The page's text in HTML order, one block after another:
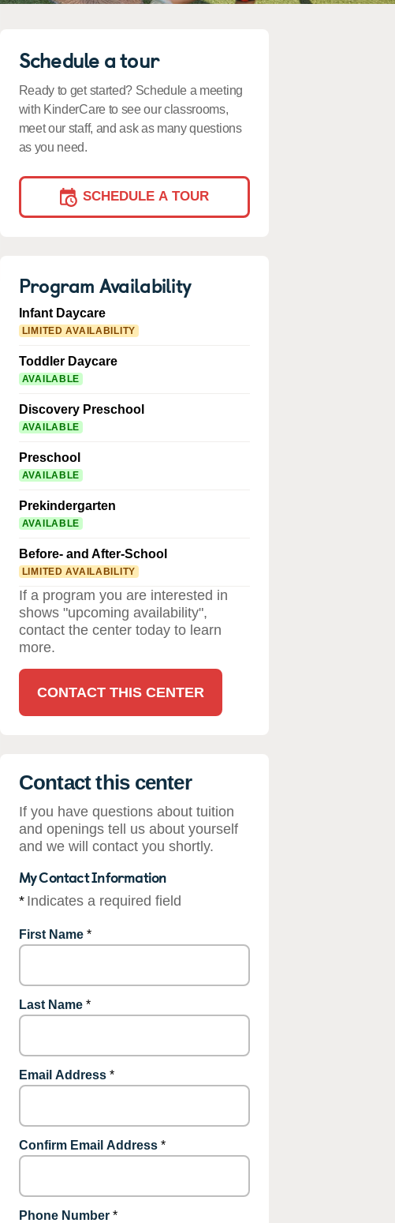
Schedule a tour
Ready to get started? Schedule a meeting
with KinderCare to see our classrooms,
meet our staff, and ask as many questions
as you need.
SCHEDULE A TOUR
Program Availability
Infant Daycare
LIMITED AVAILABILITY
Toddler Daycare
AVAILABLE
Discovery Preschool
AVAILABLE
Preschool
AVAILABLE
Prekindergarten
AVAILABLE
Before- and After-School
LIMITED AVAILABILITY
If a program you are interested in
shows "upcoming availability",
contact the center today to learn
more.
CONTACT THIS CENTER
Contact this center
If you have questions about tuition
and openings tell us about yourself
and we will contact you shortly.
My Contact Information
* Indicates a required field
First Name *
Last Name *
Email Address *
Confirm Email Address *
Phone Number *